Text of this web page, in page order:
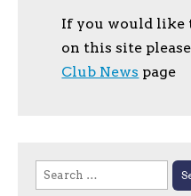
If you would like
on this site
Club News page
Search
for: